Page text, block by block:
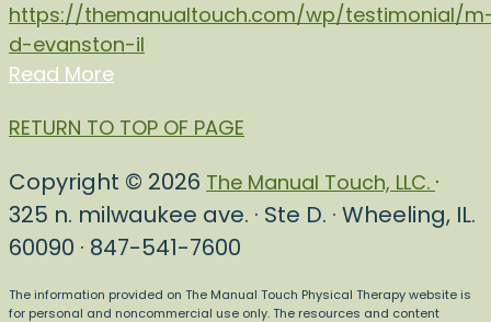
https://themanualtouch.com/wp/testimonial/
d-evanston-il
Read More
RETURN TO TOP OF PAGE
Copyright © 2026 The Manual Touch, LLC. ·
325 n. milwaukee ave. · Ste D. · Wheeling, IL.
60090 · 847-541-7600
The information provided on The Manual Touch Physical Therapy website is
for personal and noncommercial use only. The resources and content